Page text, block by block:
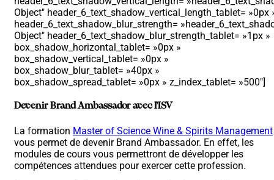
Object″ header_6_text_shadow_vertical_length_tablet= »0px
header_6_text_shadow_blur_strength=
Object″ header_6_text_shadow_blur_strength_tablet= »1px »
box_shadow_horizontal_tablet= »0px »
box_shadow_vertical_tablet= »0px »
box_shadow_blur_tablet= »40px »
box_shadow_spread_tablet= »0px » z_index_tablet= »500″]
Devenir Brand Ambassador avec l’ISV
La formation Master of Science Wine & Spirits Management
vous permet de devenir Brand Ambassador. En effet, les
modules de cours vous permettront de développer les
compétences attendues pour exercer cette profession.